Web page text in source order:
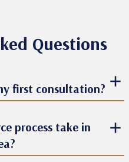
Questions
first consultation?
process take in